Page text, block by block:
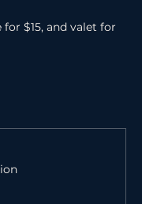
$15, and valet for